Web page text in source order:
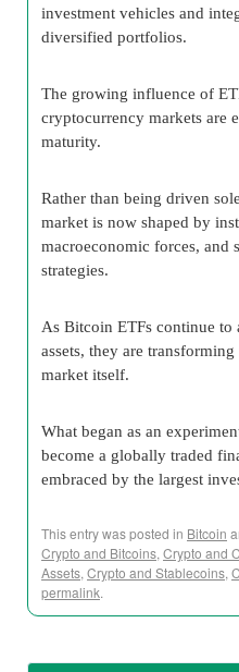
investment vehicles and
diversified portfolios.
The growing influence of
cryptocurrency markets are
maturity.
Rather than being driven
market is now shaped by
macroeconomic forces, and
strategies.
As Bitcoin ETFs continue
assets, they are
market itself.
What began as an
become a globally traded
embraced by the largest
This entry was posted in Bitcoin
Crypto and Bitcoins, Crypto and
Assets, Crypto and Stablecoins,
permalink.